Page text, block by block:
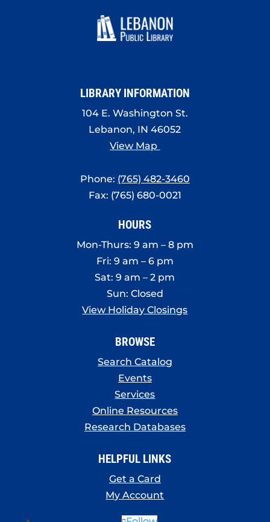
LIBRARY INFORMATION
104 E. Washington St.
Lebanon, IN 46052
View Map
Phone: (765) 482-3460
Fax: (765) 680-0021
HOURS
Mon-Thurs: 9 am – 8 pm
Fri: 9 am – 6 pm
Sat: 9 am – 2 pm
Sun: Closed
View Holiday Closings
BROWSE
Search Catalog
Events
Services
Online Resources
Research Databases
HELPFUL LINKS
Get a Card
My Account